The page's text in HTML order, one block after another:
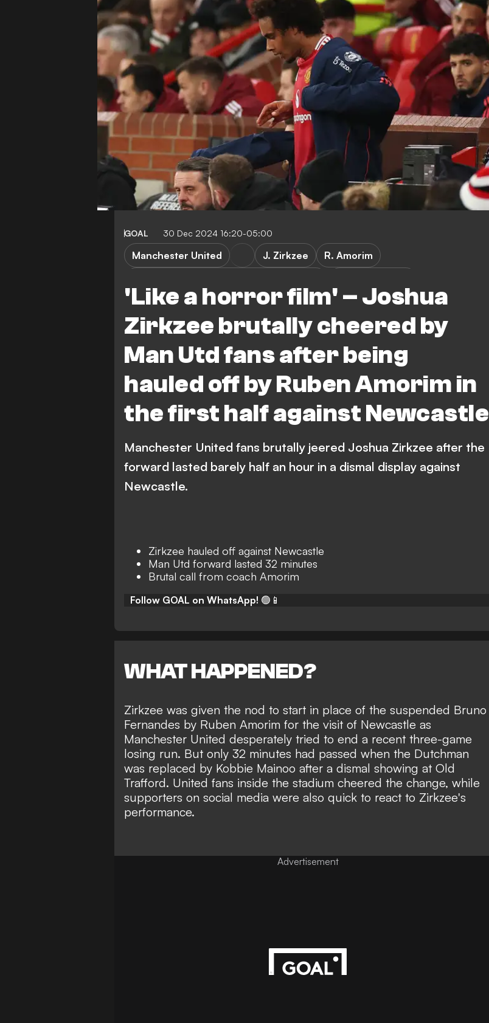
GOAL 30 Dec 2024 16:20-05:00
'Like a horror film' – Joshua
Zirkzee brutally cheered by
Man Utd fans after being
hauled off by Ruben Amorim in
the first half against Newcastle
Manchester United J. Zirkzee
R. Amorim
Newcastle United
Manchester United fans brutally jeered Joshua Zirkzee after the
forward lasted barely half an hour in a dismal display against
Newcastle.
Zirkzee hauled off against Newcastle
Man Utd forward lasted 32 minutes
Brutal call from coach Amorim
Follow GOAL on WhatsApp! 🟢📱
WHAT HAPPENED?
Zirkzee was given the nod to start in place of the suspended Bruno
Fernandes by Ruben Amorim for the visit of Newcastle as
Manchester United desperately tried to end a recent three-game
losing run. But only 32 minutes had passed when the Dutchman
was replaced by Kobbie Mainoo after a dismal showing at Old
Trafford. United fans inside the stadium cheered the change, while
supporters on social media were also quick to react to Zirkzee's
performance.
Advertisement